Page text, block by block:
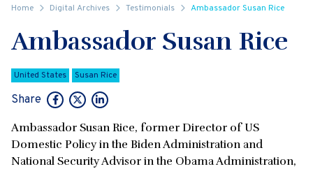
Home Digital Archives Testimonials Ambassador Susan Rice
Ambassador Susan Rice
United States Susan Rice
Share
Ambassador Susan Rice, former Director of US
Domestic Policy in the Biden Administration and
National Security Advisor in the Obama Administration,